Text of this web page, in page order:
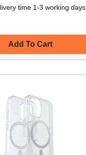
time 1-3 working days.
Add To Cart